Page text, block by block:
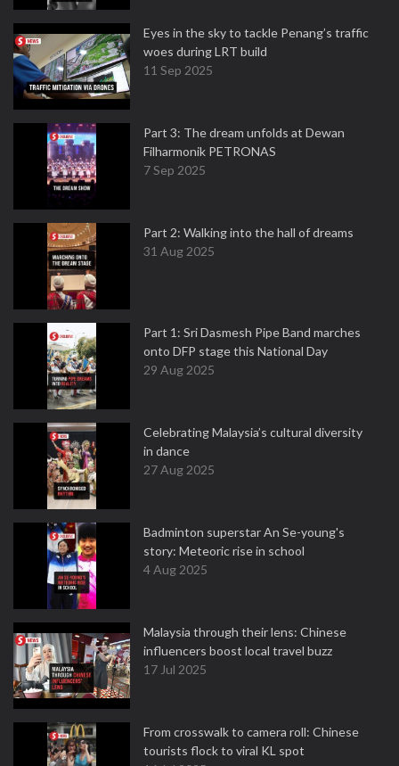
Eyes in the sky to tackle Penang’s traffic
woes during LRT build
11 Sep 2025
Part 3: The dream unfolds at Dewan
Filharmonik PETRONAS
7 Sep 2025
Part 2: Walking into the hall of dreams
31 Aug 2025
Part 1: Sri Dasmesh Pipe Band marches
onto DFP stage this National Day
29 Aug 2025
Celebrating Malaysia’s cultural diversity
in dance
27 Aug 2025
Badminton superstar An Se-young's
story: Meteoric rise in school
4 Aug 2025
Malaysia through their lens: Chinese
influencers boost local travel buzz
17 Jul 2025
From crosswalk to camera roll: Chinese
tourists flock to viral KL spot